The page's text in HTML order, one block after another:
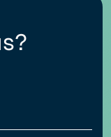
Text Magnifier